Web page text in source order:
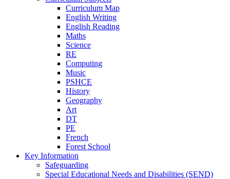
Curriculum Map
English Writing
English Reading
Maths
Science
RE
Computing
Music
PSHCE
History
Geography
Art
DT
PE
French
Forest School
Key Information
Safeguarding
Special Educational Needs and Disabilities (SEND)